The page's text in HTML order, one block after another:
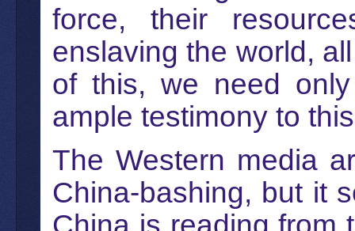
force, their
enslaving the world,
of this, we need
ample testimony to
The Western media
China-bashing, but it